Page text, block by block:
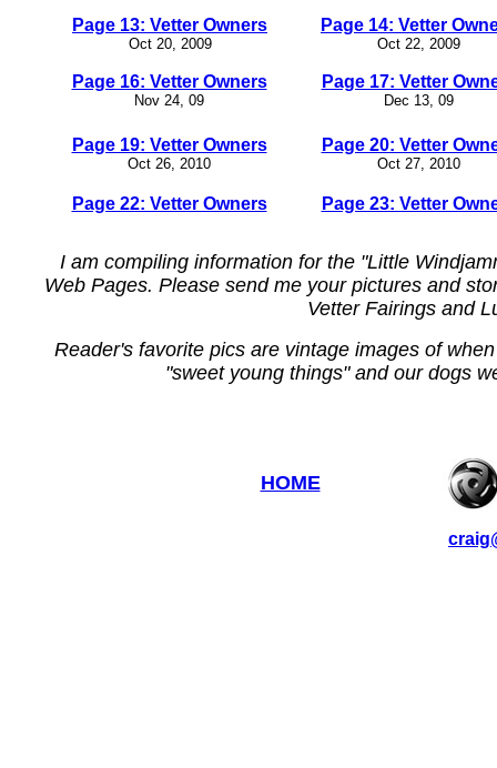
I am compiling information for the "Little
Web Pages. Please send me your pictures and
Vetter Fairings and
Reader's favorite pics are vintage images of
"sweet young things" and our dogs
Page 13: Vetter Owners
Oct 20, 2009
Page 14: Vetter
Oct 22, 2009
Page 16: Vetter Owners
Nov 24, 09
Page 17: Vetter
Dec 13, 09
Page 19: Vetter Owners
Oct 26, 2010
Page 20: Vetter
Oct 27, 2010
Page 22: Vetter Owners Page 23: Vetter
HOME